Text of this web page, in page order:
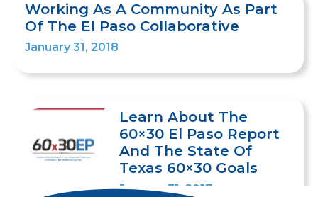
Working As A Community As Part
Of The El Paso Collaborative
January 31, 2018
Learn About The
60×30 El Paso Report
And The State Of
Texas 60×30 Goals
January 31, 2017